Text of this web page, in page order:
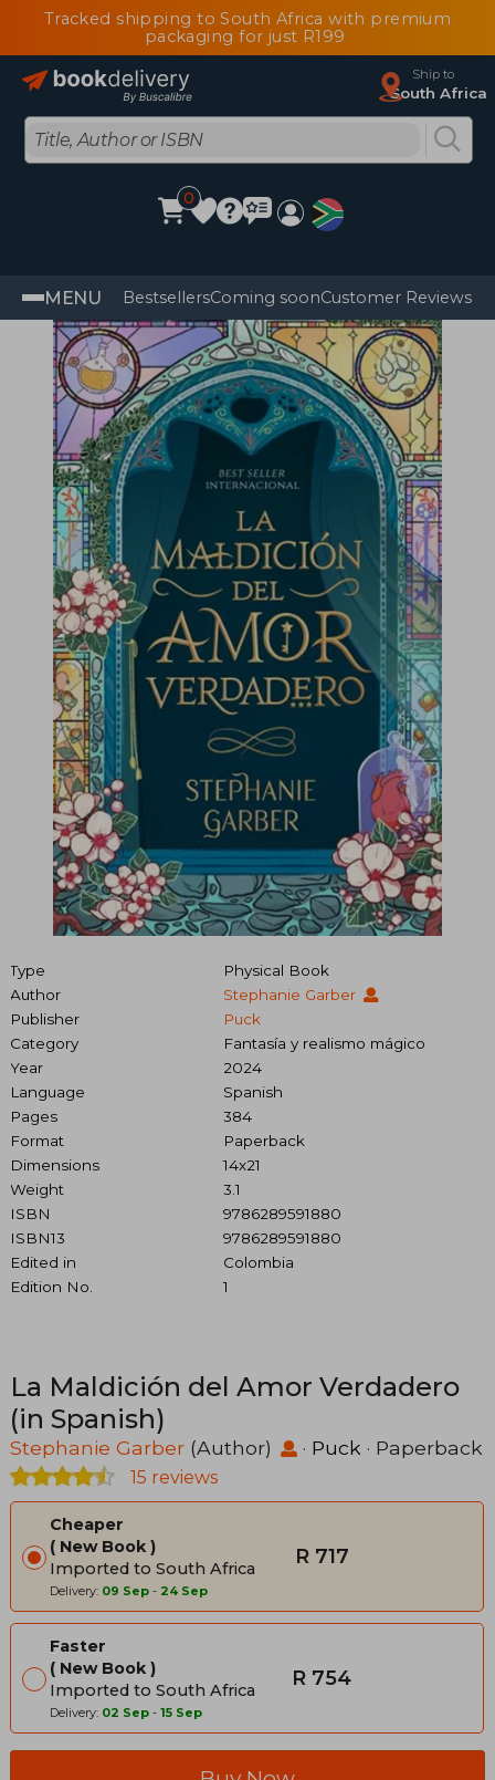
Tracked shipping to South Africa with premium
packaging for just R199
Ship to
South Africa
0
MENU BestsellersComing soonCustomer Reviews
Type
Physical Book
Author
Stephanie Garber
Publisher
Puck
Category
Fantasía y realismo mágico
Year
2024
Language
Spanish
Pages
384
Format
Paperback
Dimensions
14x21
Weight
3.1
ISBN
9786289591880
ISBN13
9786289591880
Edited in
Colombia
Edition No.
1
La Maldición del Amor Verdadero
(in Spanish)
Stephanie Garber (Author) · Puck · Paperback
15 reviews
Cheaper
New Book
Imported to South Africa
Delivery: 09 Sep - 24 Sep
R 717
Faster
New Book
Imported to South Africa
Delivery: 02 Sep - 15 Sep
R 754